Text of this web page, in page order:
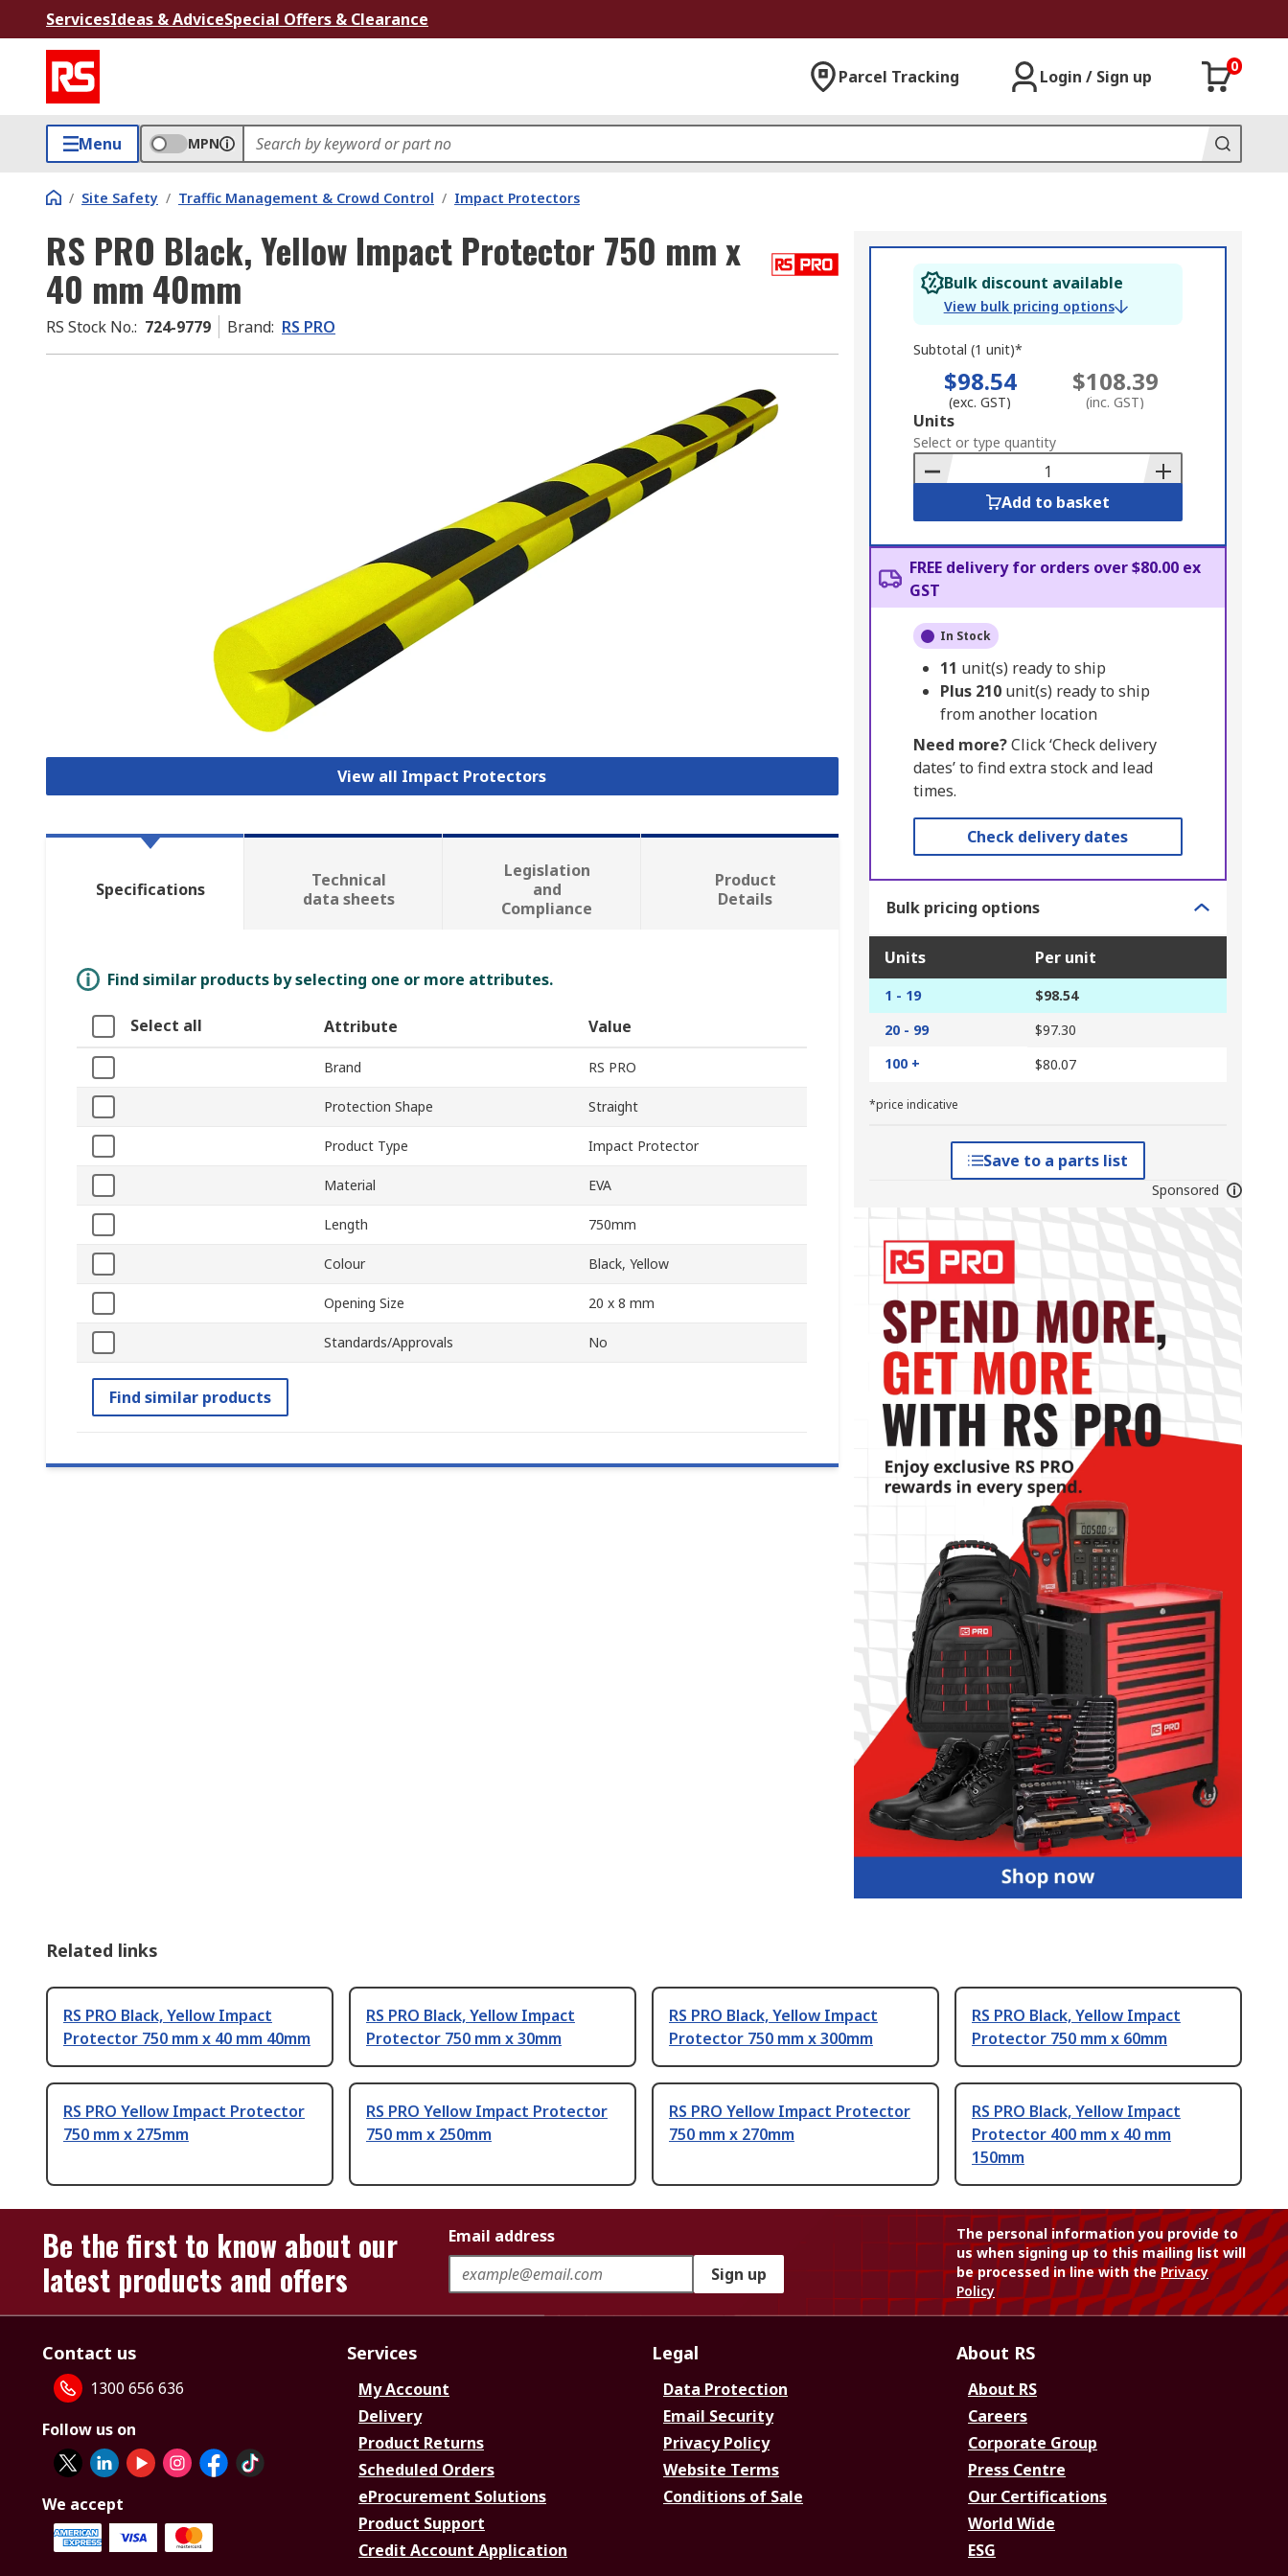
ServicesIdeas & AdviceSpecial Offers & Clearance
Parcel Tracking Login / Sign up
0
Menu MPN
/ Site Safety / Traffic Management & Crowd Control / Impact Protectors
RS PRO Black, Yellow Impact Protector 750 mm x
40 mm 40mm
RS Stock No.: 724-9779 Brand: RS PRO
View all Impact Protectors
Bulk discount available
View bulk pricing options
Subtotal (1 unit)*
$98.54
(exc. GST)
$108.39
(inc. GST)
Add
to
Basket
Units
Select or type quantity
Add to basket
FREE delivery for orders over $80.00 ex
GST
In Stock
11 unit(s) ready to ship
Plus 210 unit(s) ready to ship
from another location
Need more?Click ‘Check delivery
dates’ to find extra stock and lead
times.
Check delivery dates
Bulk pricing options
Units Per unit
1 - 19
$98.54
20 - 99
$97.30
100 +
$80.07
*price indicative
Save to a parts list
Sponsored
Specifications
Technical
data sheets
Legislation
and
Compliance
Product
Details
Find similar products by selecting one or more attributes.
Select all Attribute Value
Brand RS PRO
Protection Shape Straight
Product Type Impact Protector
Material EVA
Length 750mm
Colour Black, Yellow
Opening Size 20 x 8 mm
Standards/Approvals No
Find similar products
Related links
RS PRO Black, Yellow Impact
Protector 750 mm x 40 mm 40mm
RS PRO Black, Yellow Impact
Protector 750 mm x 30mm
RS PRO Black, Yellow Impact
Protector 750 mm x 300mm
RS PRO Black, Yellow Impact
Protector 750 mm x 60mm
RS PRO Yellow Impact Protector
750 mm x 275mm
RS PRO Yellow Impact Protector
750 mm x 250mm
RS PRO Yellow Impact Protector
750 mm x 270mm
RS PRO Black, Yellow Impact
Protector 400 mm x 40 mm
150mm
Be the first to know about our
latest products and offers
Email address
Sign up
The personal information you provide to
us when signing up to this mailing list will
be processed in line with thePrivacy
Policy
Contact us
1300 656 636
Follow us on
We accept
Services
My Account
Delivery
Product Returns
Scheduled Orders
eProcurement Solutions
Product Support
Credit Account Application
Legal
Data Protection
Email Security
Privacy Policy
Website Terms
Conditions of Sale
About RS
About RS
Careers
Corporate Group
Press Centre
Our Certifications
World Wide
ESG